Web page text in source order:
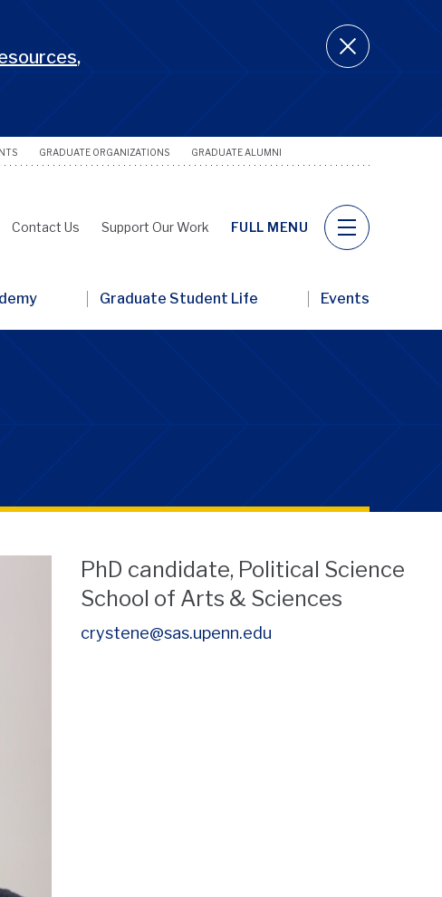
,
Utility
GRADUATE ORGANIZATIONS GRADUATE ALUMNI
Contact Us Support Our Work FULL MENU
Graduate Student Life Events
PhD candidate, Political Science
School of Arts & Sciences
crystene@sas.upenn.edu